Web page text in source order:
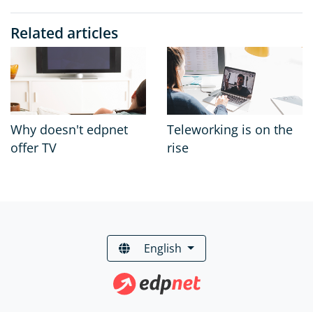
Related articles
Why doesn't edpnet
offer TV
Teleworking is on the
rise
English